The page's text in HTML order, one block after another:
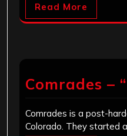
Read More
Comrades –
Comrades is a post-
Colorado. They started